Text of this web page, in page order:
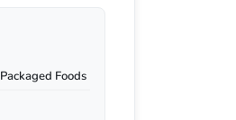
Packaged Foods